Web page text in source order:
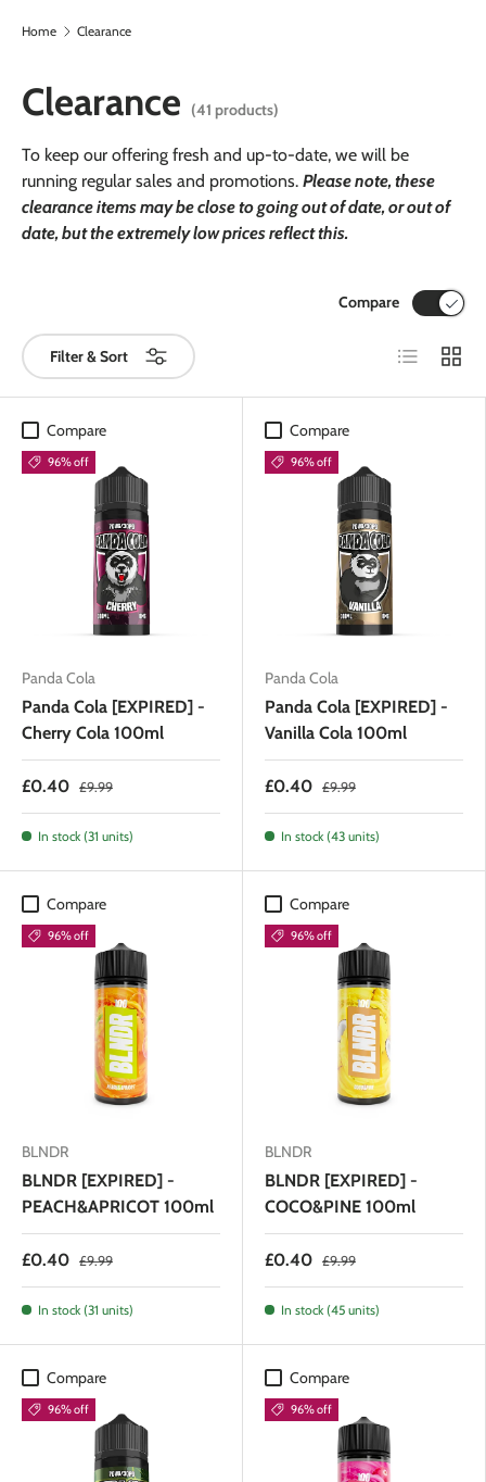
Skip to content
Home Clearance
Clearance (41 products)
To keep our offering fresh and up-to-date, we will be
running regular sales and promotions. Please note, these
clearance items may be close to going out of date, or out of
date, but the extremely low prices reflect this.
Filter & Sort
Compare
List Grid
Compare
96% off
Panda Cola
Panda Cola [EXPIRED] -
Cherry Cola 100ml
£0.40 £9.99
In stock (31 units)
Compare
96% off
Panda Cola
Panda Cola [EXPIRED] -
Vanilla Cola 100ml
£0.40 £9.99
In stock (43 units)
Compare
96% off
BLNDR
BLNDR [EXPIRED] -
PEACH&APRICOT 100ml
£0.40 £9.99
In stock (31 units)
Compare
96% off
BLNDR
BLNDR [EXPIRED] -
COCO&PINE 100ml
£0.40 £9.99
In stock (45 units)
Compare
96% off
Compare
96% off